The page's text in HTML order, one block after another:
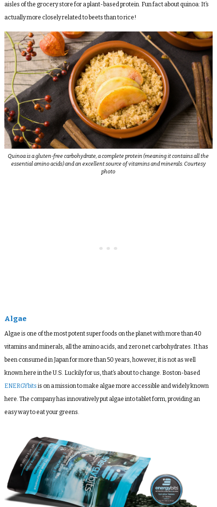
aisles of the grocery store for a plant-based protein. Fun fact about quinoa: It’s
actually more closely related to beets than to rice!
Quinoa is a gluten-free carbohydrate, a complete protein (meaning it contains all the
essential amino acids) and an excellent source of vitamins and minerals. Courtesy
photo
Algae
Algae is one of the most potent super foods on the planet with more than 40
vitamins and minerals, all the amino acids, and zero net carbohydrates. It has
been consumed in Japan for more than 50 years, however, it is not as well
known here in the U.S. Luckily for us, that’s about to change. Boston-based
ENERGYbits is on a mission to make algae more accessible and widely known
here. The company has innovatively put algae into tablet form, providing an
easy way to eat your greens.